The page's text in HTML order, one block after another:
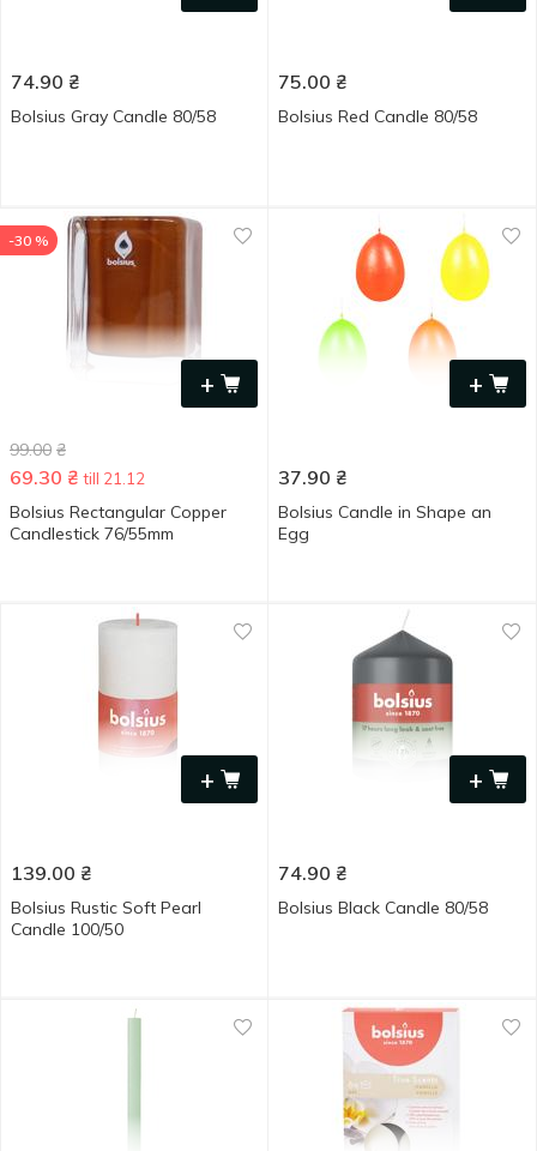
74.90 ₴
Bolsius Gray Candle 80/58
75.00 ₴
Bolsius Red Candle 80/58
+
-30 %
99.00 ₴
69.30 ₴ till 21.12
Bolsius Rectangular Copper
Candlestick 76/55mm
+
37.90 ₴
Bolsius Candle in Shape an
Egg
+
139.00 ₴
Bolsius Rustic Soft Pearl
Candle 100/50
+
74.90 ₴
Bolsius Black Candle 80/58